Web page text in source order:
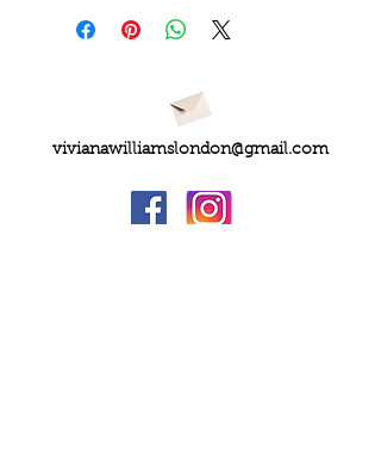
vivianawilliamslondon@gmail.com